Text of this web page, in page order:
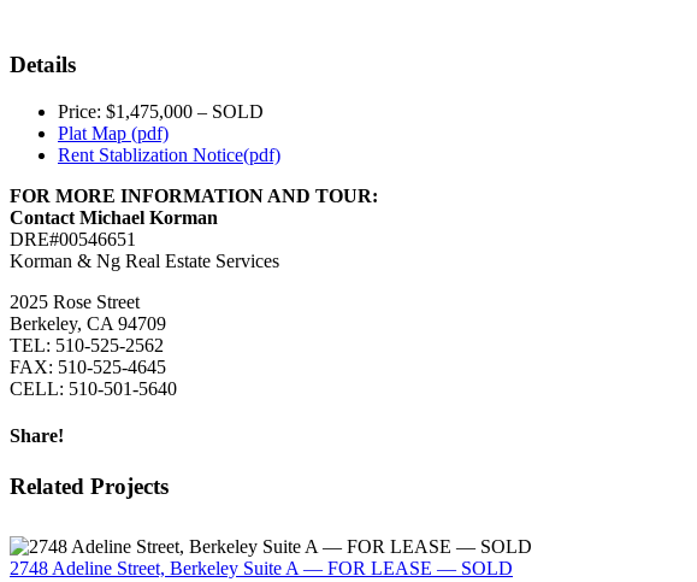
Details
Price: $1,475,000 – SOLD
Plat Map (pdf)
Rent Stablization Notice(pdf)
FOR MORE INFORMATION AND TOUR:
Contact Michael Korman
DRE#00546651
Korman & Ng Real Estate Services
2025 Rose Street
Berkeley, CA 94709
TEL: 510-525-2562
FAX: 510-525-4645
CELL: 510-501-5640
Share!
Facebook
Twitter
LinkedIn
Related Projects
2748 Adeline Street, Berkeley Suite A — FOR LEASE — SOLD